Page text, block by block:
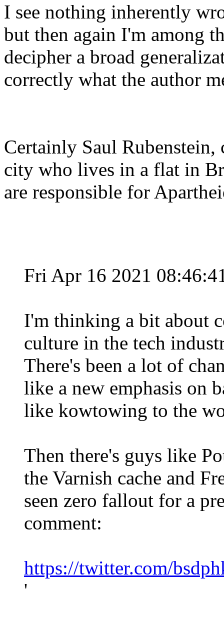
I see nothing inherently
but then again I'm among
decipher a broad
correctly what the author
Certainly Saul
city who lives in a flat in
are responsible for
Fri Apr 16 2021
I'm thinking a bit about
culture in the tech
There's been a lot of
like a new emphasis on
like kowtowing to the
Then there's guys like
the Varnish cache and
seen zero fallout for a
comment:
https://twitter.com/
'